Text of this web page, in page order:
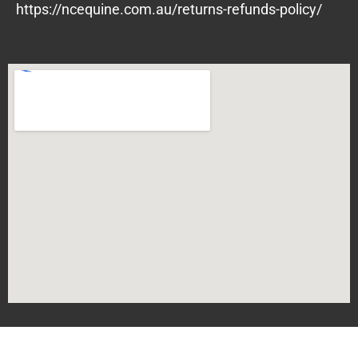
https://ncequine.com.au/returns-refunds-policy/